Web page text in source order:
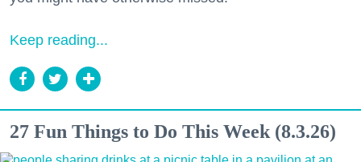
Keep reading...
27 Fun Things to Do This Week (8.3.26)